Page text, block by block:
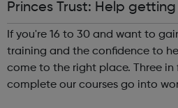
Princes Trust: Help
If you're 16 to 30 and want to
training and the confidence to
come to the right place. Three
complete our courses go into